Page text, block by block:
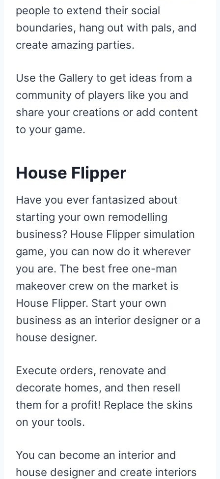
people to extend their social
boundaries, hang out with pals, and
create amazing parties.
Use the Gallery to get ideas from a
community of players like you and
share your creations or add content
to your game.
House Flipper
Have you ever fantasized about
starting your own remodelling
business? House Flipper simulation
game, you can now do it wherever
you are. The best free one-man
makeover crew on the market is
House Flipper. Start your own
business as an interior designer or a
house designer.
Execute orders, renovate and
decorate homes, and then resell
them for a profit! Replace the skins
on your tools.
You can become an interior and
house designer and create interiors